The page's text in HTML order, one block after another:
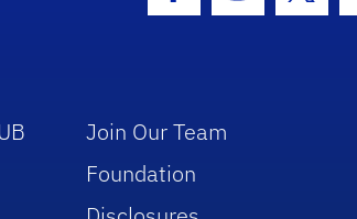
Join Our Team
Foundation